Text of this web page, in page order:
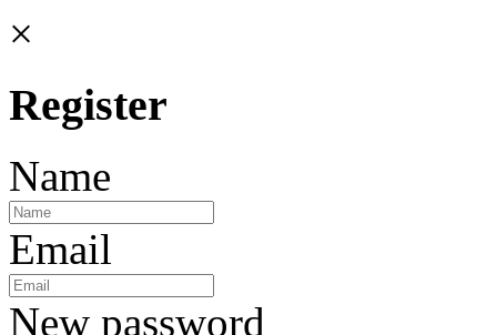
×
Register
Name
Email
New password